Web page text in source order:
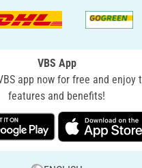
VBS App
app now for free and enjoy
features and benefits!